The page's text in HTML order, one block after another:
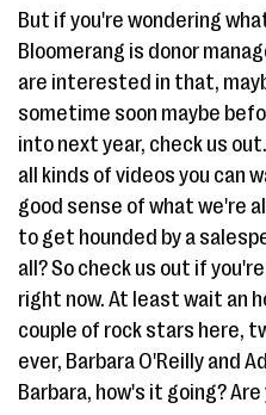
But if you're wondering
Bloomerang is donor
are interested in that,
sometime soon maybe
into next year, check us
all kinds of videos you can
good sense of what we're
to get hounded by a
all? So check us out if
right now. At least wait an
couple of rock stars here,
ever, Barbara O'Reilly and
Barbara, how's it going?